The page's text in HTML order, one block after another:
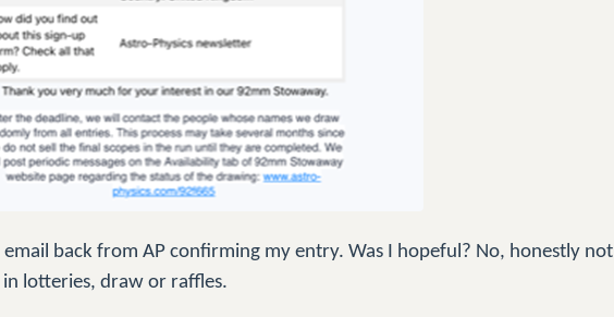
email back from AP confirming my entry. Was I hopeful? No, honestly not
lotteries, draw or raffles.